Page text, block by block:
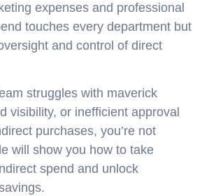
expenses and professional
touches every department but
and control of direct
struggles with maverick
visibility, or inefficient approval
purchases, you’re not
will show you how to take
spend and unlock